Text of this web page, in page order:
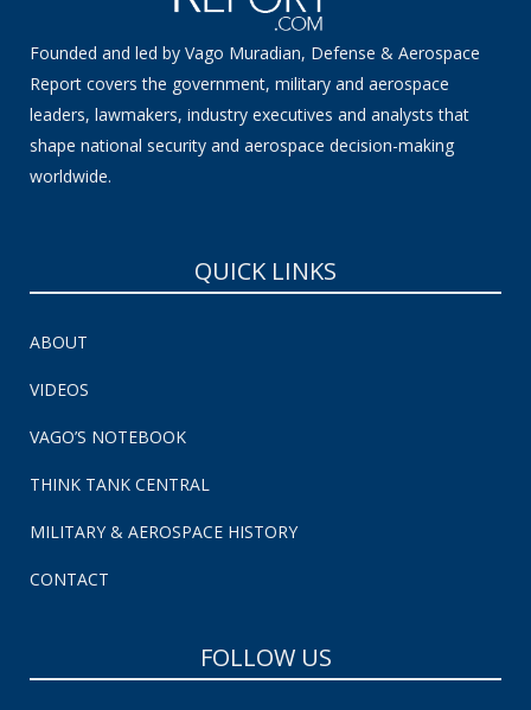
Founded and led by Vago Muradian, Defense & Aerospace
Report covers the government, military and aerospace
leaders, lawmakers, industry executives and analysts that
shape national security and aerospace decision-making
worldwide.
QUICK LINKS
ABOUT
VIDEOS
VAGO’S NOTEBOOK
THINK TANK CENTRAL
MILITARY & AEROSPACE HISTORY
CONTACT
FOLLOW US